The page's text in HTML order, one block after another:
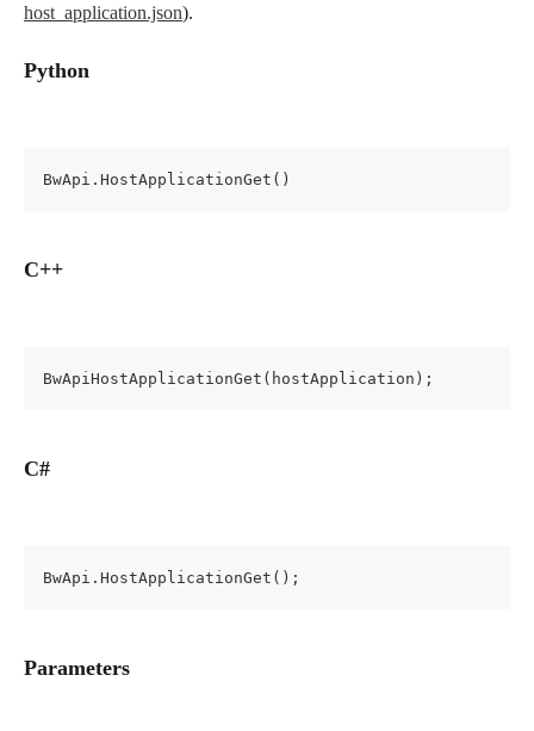
host_application.json).
Python
BwApi.HostApplicationGet()
C++
BwApiHostApplicationGet(hostApplication);
C#
BwApi.HostApplicationGet();
Parameters